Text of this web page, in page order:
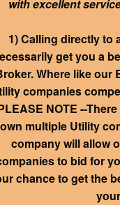
with excellent
1) Calling directly to
get you a
Where like our
companies
NOTE --
own multiple Utility
company will allow
to bid for
chance to get the